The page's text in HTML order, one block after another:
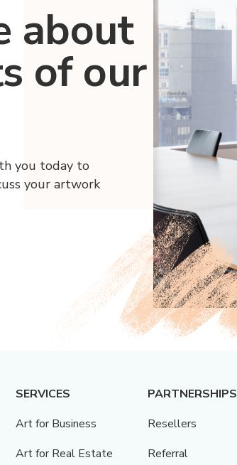
about
of our
you today to
your artwork
SERVICES
Art for Business
Art for Real Estate
PARTNERSHIPS
Resellers
Referral